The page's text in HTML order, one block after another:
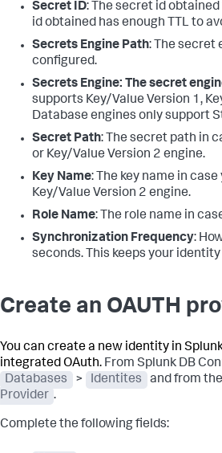
Secret ID: The secret id
id obtained has enough TTL to
Secrets Engine Path: The secret
configured.
Secrets Engine: The secret
supports Key/Value Version 1,
Database engines only support
Secret Path: The secret path in
or Key/Value Version 2 engine.
Key Name: The key name in
Key/Value Version 2 engine.
Role Name: The role name in
Synchronization Frequency:
seconds. This keeps your
Create an OAUTH
You can create a new identity in
integrated OAuth. From Splunk DB
Databases
> Identites and from the
Provider .
Complete the following fields: